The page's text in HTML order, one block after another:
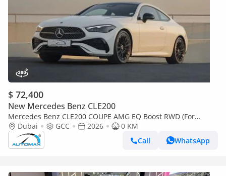
$ 72,400
New Mercedes Benz CLE200
Mercedes Benz CLE200 COUPE AMG EQ Boost RWD (For
Export , НА ЭКСПОРТ) RWD 2026 GCC Без пробега
Dubai GCC 2026
0 KM
Call
WhatsApp